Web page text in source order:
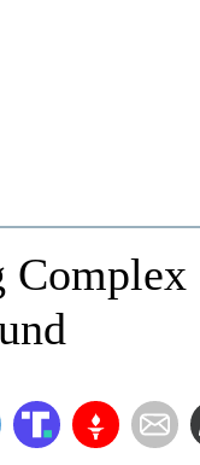
Complex